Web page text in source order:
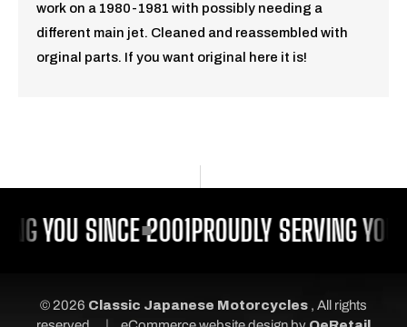
work on a 1980-1981 with possibly needing a
different main jet. Cleaned and reassembled with
orginal parts. If you want original here it is!
YOU SINCE 2001PROUDLY SERVING
© 2026 Classic Japanese Motorcycles , All rights